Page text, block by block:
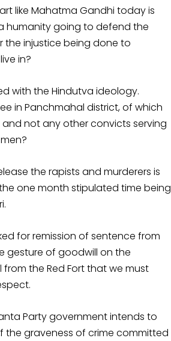
like Mahatma Gandhi today is
humanity going to defend the
the injustice being done to
in?
with the Hindutva ideology.
in Panchmahal district, of which
and not any other convicts serving
the rapists and murderers is
one month stipulated time being
for remission of sentence from
gesture of goodwill on the
the Red Fort that we must
Party government intends to
the graveness of crime committed